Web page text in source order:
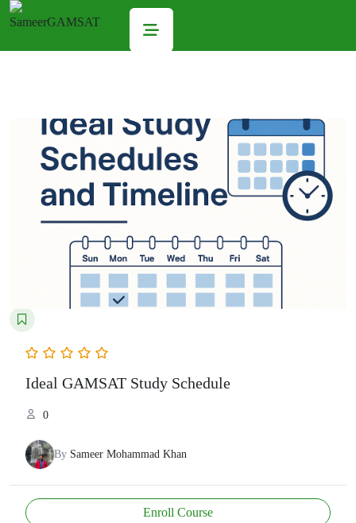
Ideal GAMSAT Study Schedule
0
By Sameer Mohammad Khan
Enroll Course